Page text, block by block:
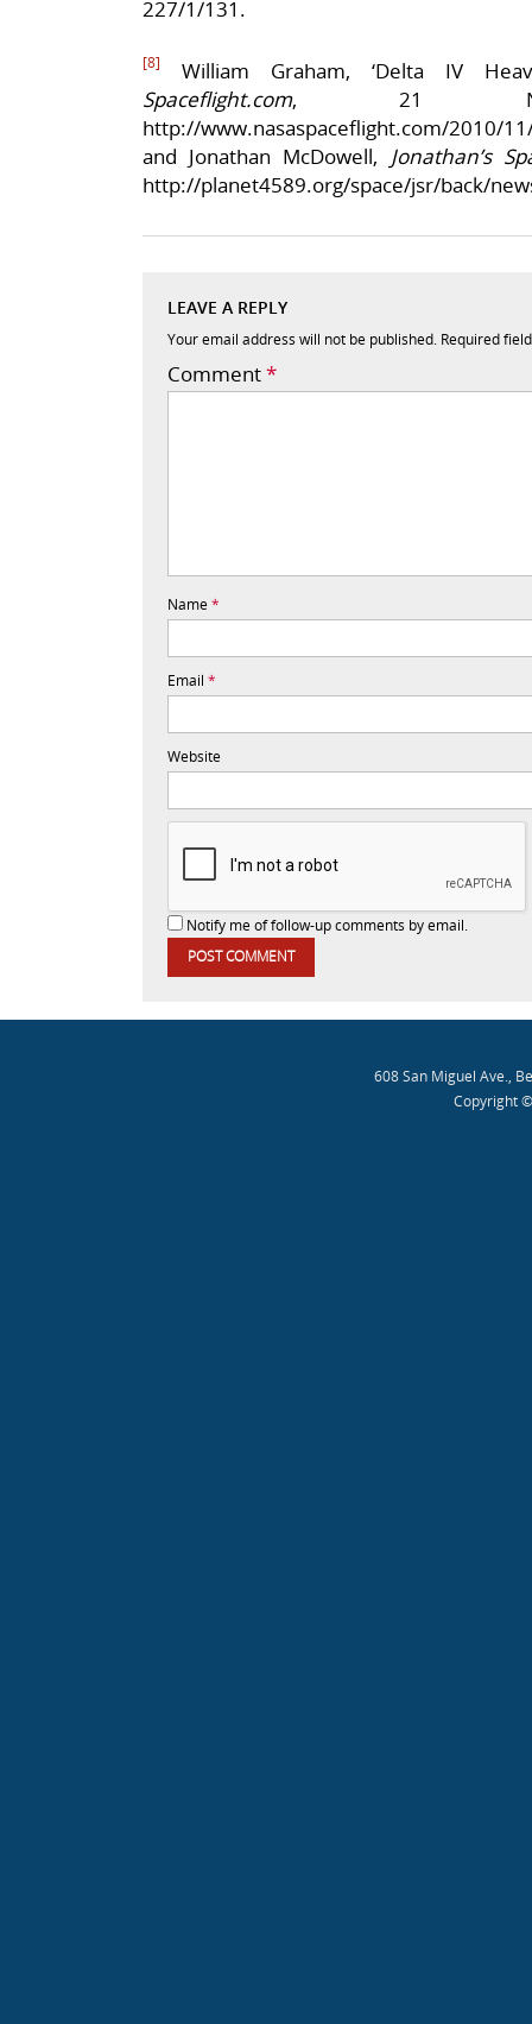
227/1/131.
[8]
William Graham, ‘Delta IV
Spaceflight.com, 21
http://www.nasaspaceflight.com/2010/
and Jonathan McDowell, Jonathan’s
http://planet4589.org/space/jsr/back/
LEAVE A REPLY
Your email address will not be published. Required
Comment*
Name*
Email *
Website
Notify me of follow-up comments by email.
608 San Miguel Ave.,
Copyright